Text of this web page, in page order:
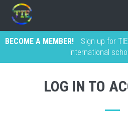
BECOME A MEMBER!
Sign up for
international
LOG IN TO